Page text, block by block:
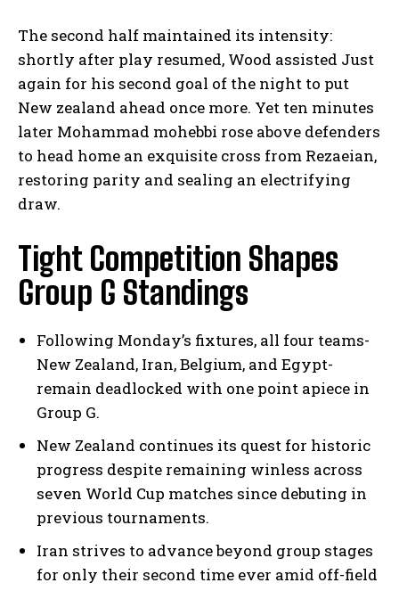
The second half maintained its intensity:
shortly after play resumed, Wood assisted Just
again for his second goal of the night to put
New zealand ahead once more. Yet ten minutes
later Mohammad mohebbi rose above defenders
to head home an exquisite cross from Rezaeian,
restoring parity and sealing an electrifying
draw.
Tight Competition Shapes
Group G Standings
Following Monday’s fixtures, all four teams-
New Zealand, Iran, Belgium, and Egypt-
remain deadlocked with one point apiece in
Group G.
New Zealand continues its quest for historic
progress despite remaining winless across
seven World Cup matches since debuting in
previous tournaments.
Iran strives to advance beyond group stages
for only their second time ever amid off-field